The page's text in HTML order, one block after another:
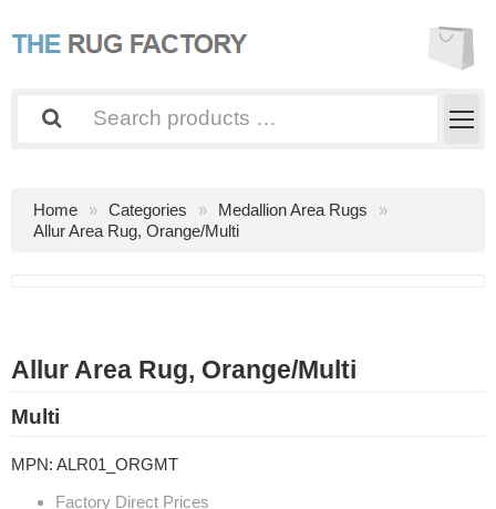
Home Categories
Medallion Area Rugs
Allur Area Rug, Orange/Multi
Allur Area Rug, Orange/Multi
Multi
MPN: ALR01_ORGMT
Factory Direct Prices